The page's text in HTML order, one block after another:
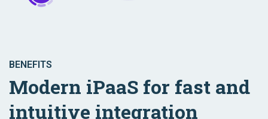
BENEFITS
Modern iPaaS for fast and
intuitive integration